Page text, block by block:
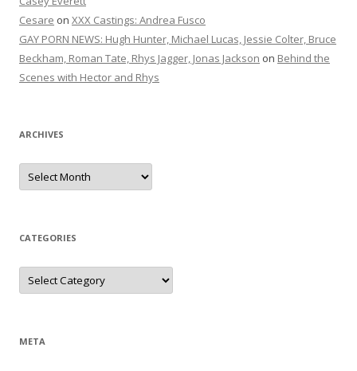
Cesare on XXX Castings: Andrea Fusco
GAY PORN NEWS: Hugh Hunter, Michael Lucas, Jessie Colter, Bruce
Beckham, Roman Tate, Rhys Jagger, Jonas Jackson on Behind the
Scenes with Hector and Rhys
ARCHIVES
Archives
CATEGORIES
Categories
META